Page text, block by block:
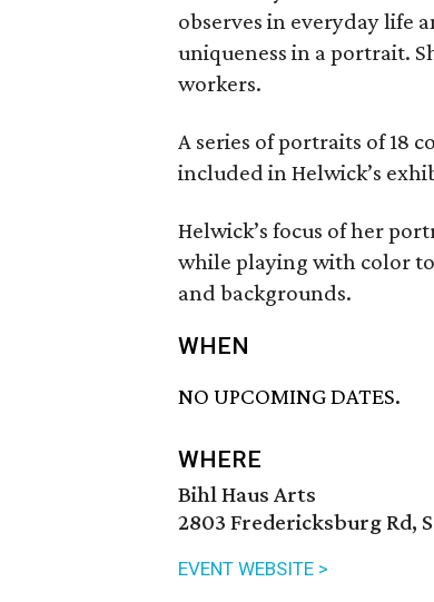
observes in everyday life
uniqueness in a portrait.
workers.
A series of portraits of 18
included in Helwick’s
Helwick’s focus of her
while playing with color
and backgrounds.
WHEN
NO UPCOMING DATES.
WHERE
Bihl Haus Arts
2803 Fredericksburg Rd,
EVENT WEBSITE >